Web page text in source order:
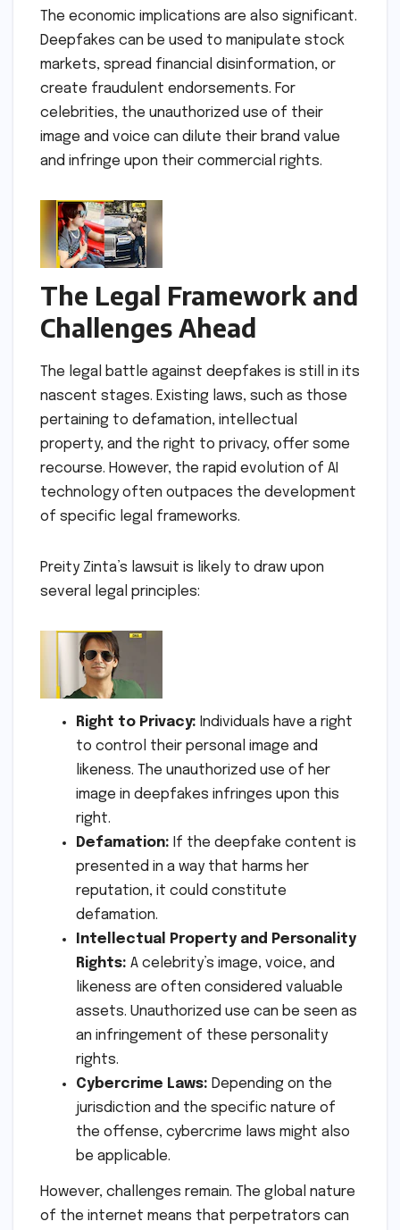
The economic implications are also significant.
Deepfakes can be used to manipulate stock
markets, spread financial disinformation, or
create fraudulent endorsements. For
celebrities, the unauthorized use of their
image and voice can dilute their brand value
and infringe upon their commercial rights.
The Legal Framework and
Challenges Ahead
The legal battle against deepfakes is still in its
nascent stages. Existing laws, such as those
pertaining to defamation, intellectual
property, and the right to privacy, offer some
recourse. However, the rapid evolution of AI
technology often outpaces the development
of specific legal frameworks.
Preity Zinta’s lawsuit is likely to draw upon
several legal principles:
Right to Privacy: Individuals have a right
to control their personal image and
likeness. The unauthorized use of her
image in deepfakes infringes upon this
right.
Defamation: If the deepfake content is
presented in a way that harms her
reputation, it could constitute
defamation.
Intellectual Property and Personality
Rights: A celebrity’s image, voice, and
likeness are often considered valuable
assets. Unauthorized use can be seen as
an infringement of these personality
rights.
Cybercrime Laws: Depending on the
jurisdiction and the specific nature of
the offense, cybercrime laws might also
be applicable.
However, challenges remain. The global nature
of the internet means that perpetrators can